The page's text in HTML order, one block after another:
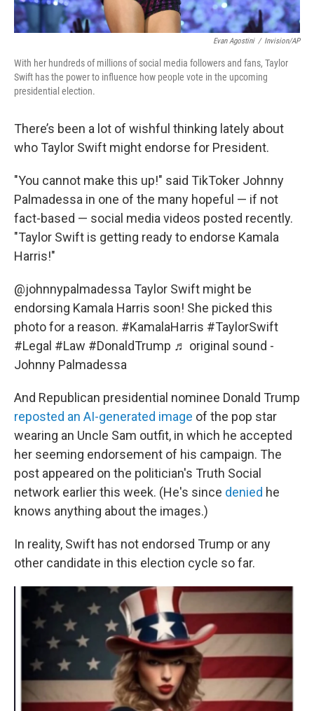
Evan Agostini / Invision/AP
With her hundreds of millions of social media followers and fans, Taylor
Swift has the power to influence how people vote in the upcoming
presidential election.
There’s been a lot of wishful thinking lately about
who Taylor Swift might endorse for President.
"You cannot make this up!" said TikToker Johnny
Palmadessa in one of the many hopeful — if not
fact-based — social media videos posted recently.
"Taylor Swift is getting ready to endorse Kamala
Harris!"
@johnnypalmadessa Taylor Swift might be
endorsing Kamala Harris soon! She picked this
photo for a reason. #KamalaHarris #TaylorSwift
#Legal #Law #DonaldTrump ♬ original sound -
Johnny Palmadessa
And Republican presidential nominee Donald Trump
reposted an AI-generated image of the pop star
wearing an Uncle Sam outfit, in which he accepted
her seeming endorsement of his campaign. The
post appeared on the politician's Truth Social
network earlier this week. (He's since denied he
knows anything about the images.)
In reality, Swift has not endorsed Trump or any
other candidate in this election cycle so far.